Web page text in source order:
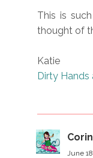
This is
thought of
Katie
Dirty Hands
June